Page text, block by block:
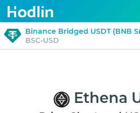
Binance Bridged USDT (BNB
BSC-USD
Ethena